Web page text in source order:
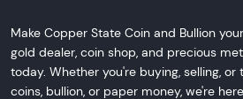
Make Copper State Coin and Bullion
gold dealer, coin shop, and precious
today. Whether you're buying, selling, or
coins, bullion, or paper money, we're